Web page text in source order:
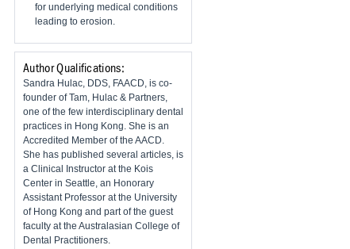
for underlying medical conditions
leading to erosion.
Author Qualifications:
Sandra Hulac, DDS, FAACD, is co-
founder of Tam, Hulac & Partners,
one of the few interdisciplinary dental
practices in Hong Kong. She is an
Accredited Member of the AACD.
She has published several articles, is
a Clinical Instructor at the Kois
Center in Seattle, an Honorary
Assistant Professor at the University
of Hong Kong and part of the guest
faculty at the Australasian College of
Dental Practitioners.